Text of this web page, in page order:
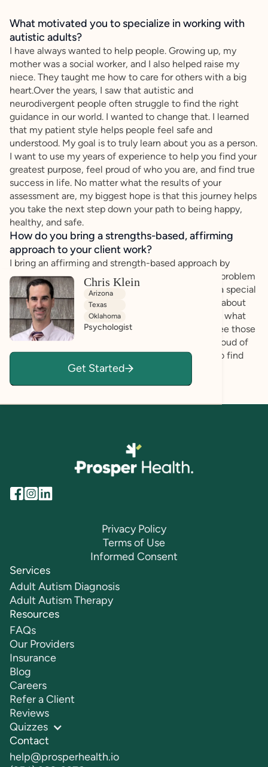
What motivated you to specialize in working with
autistic adults?
I have always wanted to help people. Growing up, my
mother was a social worker, and I also helped raise my
niece. They taught me how to care for others with a big
heart.Over the years, I saw that autistic and
neurodivergent people often struggle to find the right
guidance in our world. I wanted to change that. I learned
that my patient style helps people feel safe and
understood. My goal is to truly learn about you as a person.
I want to use my years of experience to help you find your
greatest purpose, feel proud of who you are, and find true
success in life. No matter what the results of your
assessment are, my biggest hope is that this journey helps
you take the next step down your path to being happy,
healthy, and safe.
How do you bring a strengths-based, affirming
approach to your client work?
I bring an affirming and strength-based approach by
looking at what you do best. I do not see you as a problem
to be fixed. Instead, I look at your unique brain as a special
strength.During our time together, I want to learn about
what makes you happy, what you are good at, and what
makes you special. I use my training to help you see those
strengths, too. My goal is to make sure you feel proud of
exactly who you are so you can use your talents to find
Chris Klein
Arizona
Texas
Oklahoma
Psychologist
Get Started
Privacy Policy
Terms of Use
Informed Consent
Services
Adult Autism Diagnosis
Adult Autism Therapy
Resources
FAQs
Our Providers
Insurance
Blog
Careers
Refer a Client
Reviews
Quizzes
Contact
help@prosperhealth.io